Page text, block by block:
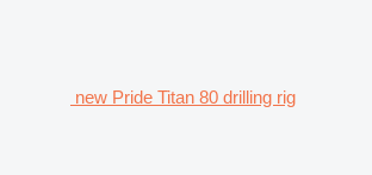
new Pride Titan 80 drilling rig